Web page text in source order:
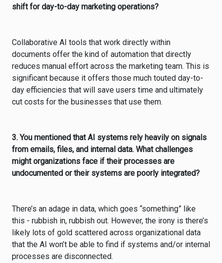
shift for day-to-day marketing operations?
Collaborative AI tools that work directly within
documents offer the kind of automation that directly
reduces manual effort across the marketing team. This is
significant because it offers those much touted day-to-
day efficiencies that will save users time and ultimately
cut costs for the businesses that use them.
3. You mentioned that AI systems rely heavily on signals
from emails, files, and internal data. What challenges
might organizations face if their processes are
undocumented or their systems are poorly integrated?
There’s an adage in data, which goes “something” like
this - rubbish in, rubbish out. However, the irony is there’s
likely lots of gold scattered across organizational data
that the AI won’t be able to find if systems and/or internal
processes are disconnected.